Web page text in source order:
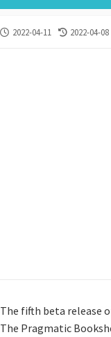
PUBLISHED
2022-04-11
LAST
2022-04-08
The fifth beta release
The Pragmatic